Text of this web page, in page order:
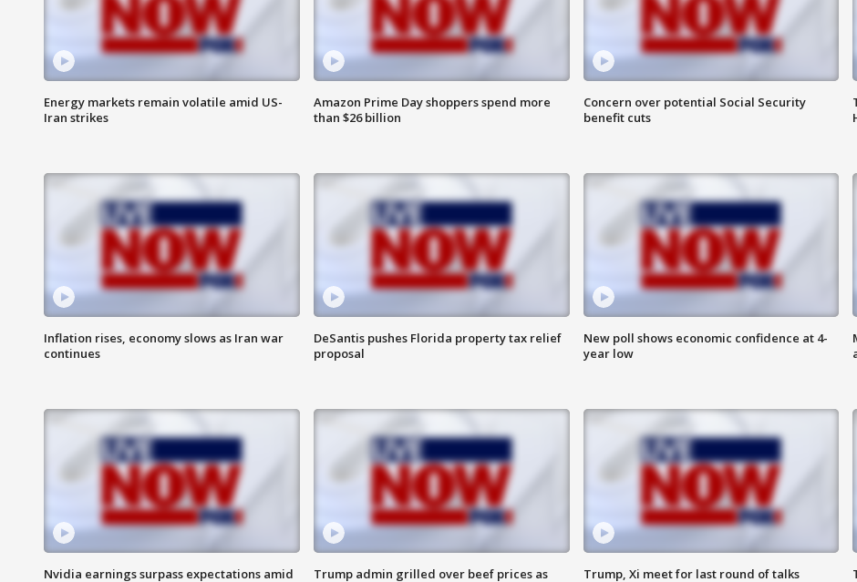
Energy markets remain volatile amid US-
Iran strikes
Amazon Prime Day shoppers spend more
than $26 billion
Concern over potential Social Security
benefit cuts
Inflation rises, economy slows as Iran war
continues
DeSantis pushes Florida property tax relief
proposal
New poll shows economic confidence at 4-
year low
Nvidia earnings surpass expectations amid
Trump admin grilled over beef prices as
Trump, Xi meet for last round of talks